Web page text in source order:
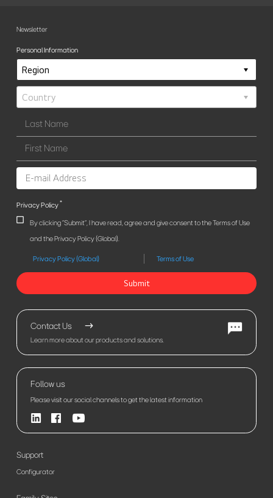
Newsletter
Personal Information
Privacy Policy*
By clicking "Submit", I have read, agree and give consent to the Terms of Use
and the Privacy Policy (Global).
Privacy Policy (Global) Terms of Use
Submit
Contact Us
Learn more about our products and solutions.
Follow us
Please visit our social channels to get the latest information
Support
Configurator